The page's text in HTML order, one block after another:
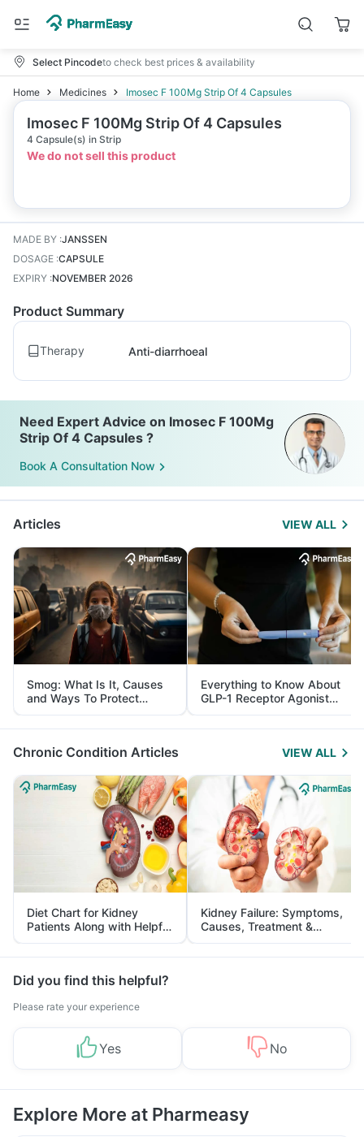
Select Pincodeto check best prices & availability
Home Medicines Imosec F 100Mg Strip Of 4 Capsules
Imosec F 100Mg Strip Of 4 Capsules
4 Capsule(s) in Strip
We do not sell this product
MADE BY :JANSSEN
DOSAGE :CAPSULE
EXPIRY :NOVEMBER 2026
Product Summary
Therapy Anti-diarrhoeal
Need Expert Advice on Imosec F 100Mg
Strip Of 4 Capsules ?
Book A Consultation Now
Articles VIEW ALL
Smog: What Is It, Causes
and Ways To Protect
Yourself From It
Everything to Know About
GLP-1 Receptor Agonist
and Its Role in Weight
Management
Chronic Condition Articles VIEW ALL
Diet Chart for Kidney
Patients Along with Helpful
Tips
Kidney Failure: Symptoms,
Causes, Treatment &
Prevention
Did you find this helpful?
Please rate your experience
Yes No
Explore More at Pharmeasy